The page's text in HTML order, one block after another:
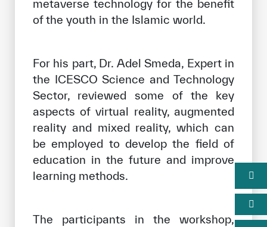
metaverse technology for the benefit
of the youth in the Islamic world.
For his part, Dr. Adel Smeda, Expert in
the ICESCO Science and Technology
Sector, reviewed some of the key
aspects of virtual reality, augmented
reality and mixed reality, which can
be employed to develop the field of
education in the future and improve
learning methods.
The participants in the workshop,